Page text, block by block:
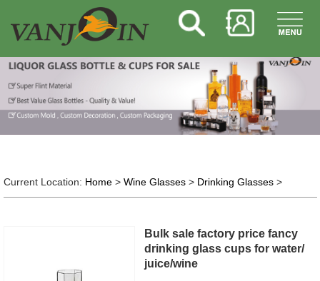
Current Location: Home> Wine Glasses> Drinking Glasses>
Bulk sale factory price fancy
drinking glass cups for water/
juice/wine